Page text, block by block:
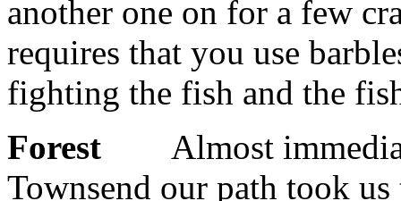
another one on for a few
requires that you use
fighting the fish and the
Forest
Almost
Townsend our path took